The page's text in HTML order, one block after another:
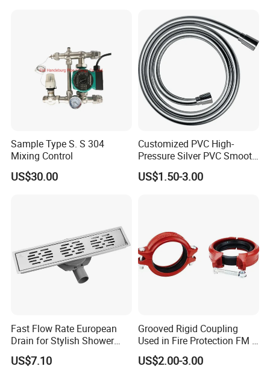
Sample Type S. S 304
Mixing Control
US$30.00
Customized PVC High-
Pressure Silver PVC Smooth
Shower Hose Handheld
Bathtub Shower Head Black
US$1.50-3.00
Fast Flow Rate European
Drain for Stylish Shower
Solutions
US$7.10
Grooved Rigid Coupling
Used in Fire Protection FM /
UL Listed Epoxy Painting
US$2.00-3.00